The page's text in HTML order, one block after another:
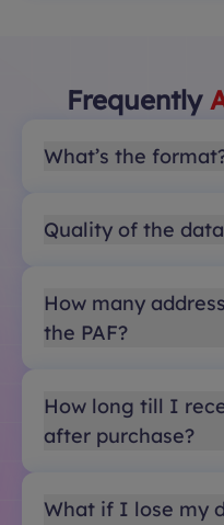
Frequently
What’s the
Quality of the
How many
the PAF?
How long till I
after purchase?
What if I lose my